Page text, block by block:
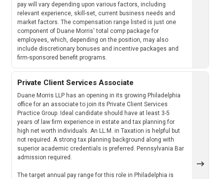
pay will vary depending upon various factors, including
relevant experience, skill-set, current business needs and
market factors. The compensation range listed is just one
component of Duane Morris' total comp package for
employees, which, depending on the position, may also
include discretionary bonuses and incentive packages and
firm-sponsored benefit programs.
Private Client Services Associate
Duane Morris LLP has an opening in its growing Philadelphia
office for an associate to join its Private Client Services
Practice Group. Ideal candidate should have at least 3-5
years of law firm experience in estate and tax planning for
high net worth individuals. An LL.M. in Taxation is helpful but
not required. A strong tax planning background along with
superior academic credentials is preferred. Pennsylvania Bar
admission required.
The target annual pay range for this role in Philadelphia is